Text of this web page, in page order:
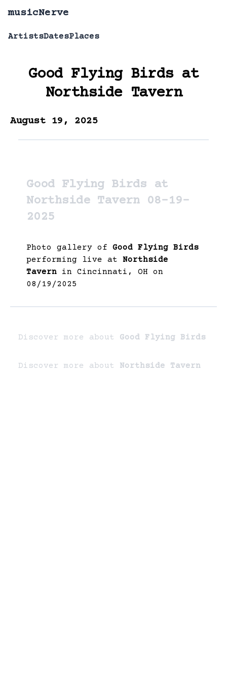
musicNerve
ArtistsDatesPlaces
Good Flying Birdsat
Northside Tavern
August 19, 2025
Good Flying Birds at
Northside Tavern 08-19-
2025
Photo gallery of Good Flying Birds
performing live at Northside
Tavern in Cincinnati, OH on
08/19/2025
Discover more about Good Flying Birds
Discover more about Northside Tavern